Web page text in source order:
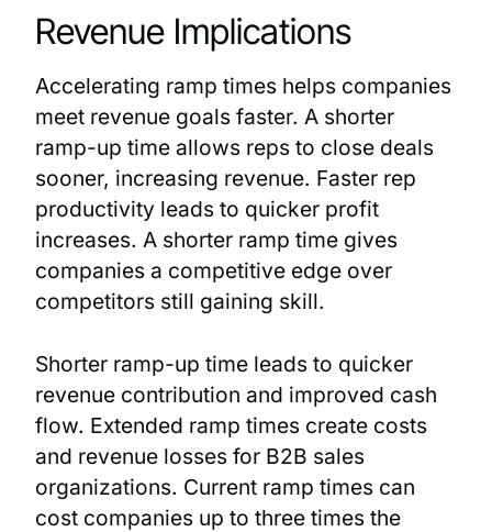
Revenue Implications
Accelerating ramp times helps companies
meet revenue goals faster. A shorter
ramp-up time allows reps to close deals
sooner, increasing revenue. Faster rep
productivity leads to quicker profit
increases. A shorter ramp time gives
companies a competitive edge over
competitors still gaining skill.
Shorter ramp-up time leads to quicker
revenue contribution and improved cash
flow. Extended ramp times create costs
and revenue losses for B2B sales
organizations. Current ramp times can
cost companies up to three times the